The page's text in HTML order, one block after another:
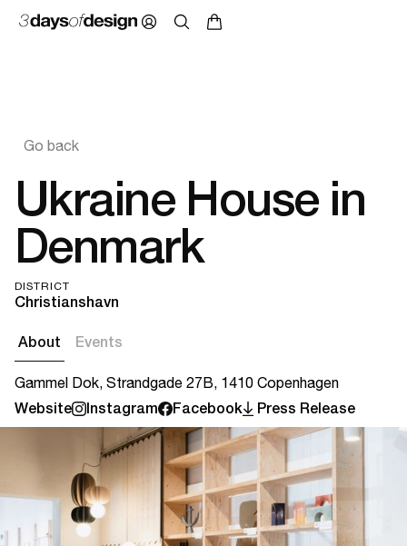
Go back
Ukraine House in
Denmark
DISTRICT
Christianshavn
About Events
Gammel Dok, Strandgade 27B, 1410 Copenhagen
Website Instagram Facebook Press Release